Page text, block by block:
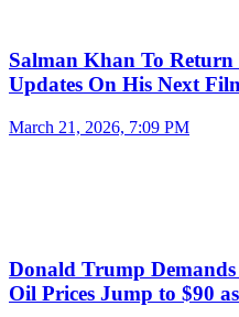
Salman Khan To
Updates On His Next
March 21, 2026, 7:09 PM
Donald Trump
Oil Prices Jump to $90